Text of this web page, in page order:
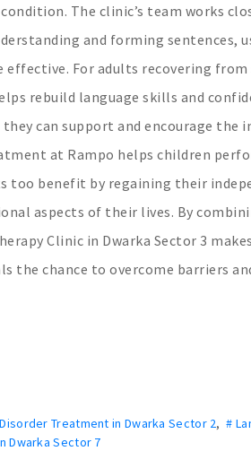
The clinic’s team works
and forming sentences,
effective. For adults recovering
rebuild language skills and
can support and encourage the
at Rampo helps children
benefit by regaining their
aspects of their lives. By
Clinic in Dwarka Sector 3
the chance to overcome barriers
Treatment in Dwarka Sector 2,#
Dwarka Sector 7